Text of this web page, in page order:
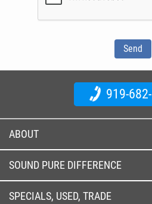
919-
ABOUT
SOUND PURE DIFFERENCE
SPECIALS, USED, TRADE